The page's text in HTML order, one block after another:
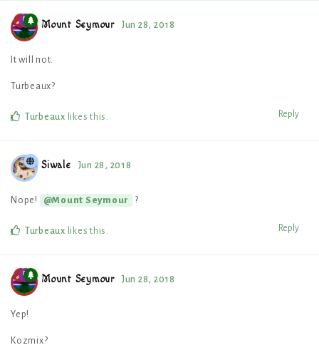
Mount Seymour Jun 28, 2018
It will not.
Turbeaux?
Reply
Turbeaux likes this
Siwale Jun 28, 2018
Nope! @Mount Seymour ?
Reply
Turbeaux likes this .
Mount Seymour Jun 28, 2018
Yep!
Kozmix?